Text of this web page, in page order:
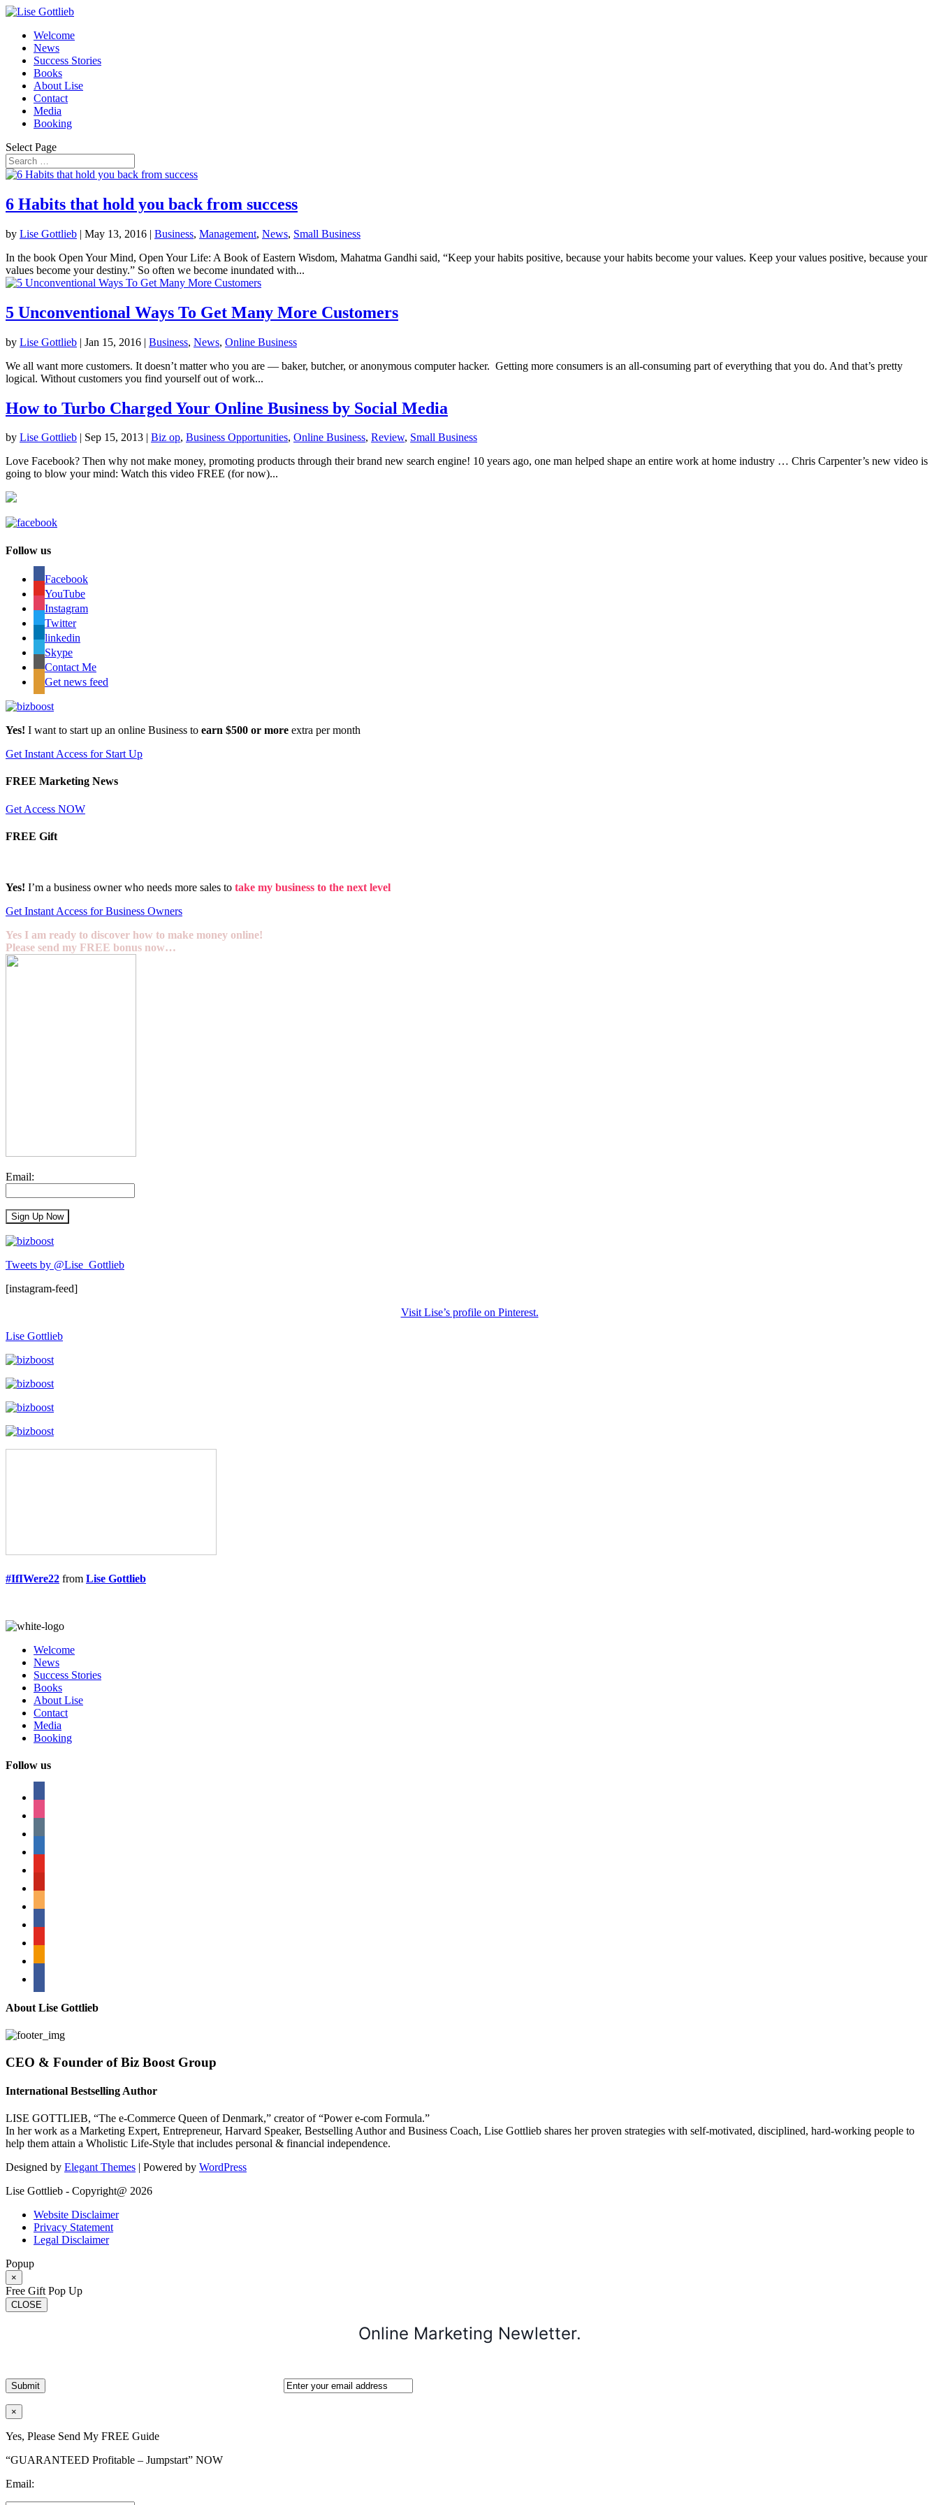
Welcome
News
Success Stories
Books
About Lise
Contact
Media
Booking
Select Page
6 Habits that hold you back from success
by Lise Gottlieb | May 13, 2016 | Business, Management, News, Small Business
In the book Open Your Mind, Open Your Life: A Book of Eastern Wisdom, Mahatma Gandhi said, “Keep your habits positive, because your habits become your values. Keep your values positive, because your
values become your destiny.” So often we become inundated with...
5 Unconventional Ways To Get Many More Customers
by Lise Gottlieb | Jan 15, 2016 | Business, News, Online Business
We all want more customers. It doesn’t matter who you are — baker, butcher, or anonymous computer hacker. Getting more consumers is an all-consuming part of everything that you do. And that’s pretty
logical. Without customers you find yourself out of work...
How to Turbo Charged Your Online Business by Social Media
by Lise Gottlieb | Sep 15, 2013 | Biz op, Business Opportunities, Online Business, Review, Small Business
Love Facebook? Then why not make money, promoting products through their brand new search engine! 10 years ago, one man helped shape an entire work at home industry … Chris Carpenter’s new video is
going to blow your mind: Watch this video FREE (for now)...
Follow us
Facebook
YouTube
Instagram
Twitter
linkedin
Skype
Contact Me
Get news feed
Yes! I want to start up an online Business to earn $500 or more extra per month
Get Instant Access for Start Up
FREE Marketing News
Get Access NOW
FREE Gift
Yes! I’m a business owner who needs more sales to take my business to the next level
Get Instant Access for Business Owners
Yes I am ready to discover how to make money online!
Please send my FREE bonus now…
Email:
Tweets by @Lise_Gottlieb
[instagram-feed]
Visit Lise’s profile on Pinterest.
Lise Gottlieb
#IfIWere22 from Lise Gottlieb
Welcome
News
Success Stories
Books
About Lise
Contact
Media
Booking
Follow us
About Lise Gottlieb
CEO & Founder of Biz Boost Group
International Bestselling Author
LISE GOTTLIEB, “The e-Commerce Queen of Denmark,” creator of “Power e-com Formula.”
In her work as a Marketing Expert, Entrepreneur, Harvard Speaker, Bestselling Author and Business Coach, Lise Gottlieb shares her proven strategies with self-motivated, disciplined, hard-working people to
help them attain a Wholistic Life-Style that includes personal & financial independence.
Designed by Elegant Themes | Powered by WordPress
Lise Gottlieb - Copyright@ 2026
Website Disclaimer
Privacy Statement
Legal Disclaimer
Popup
×
Free Gift Pop Up
CLOSE
Online Marketing Newletter.
×
Yes, Please Send My FREE Guide
“GUARANTEED Profitable – Jumpstart” NOW
Email: